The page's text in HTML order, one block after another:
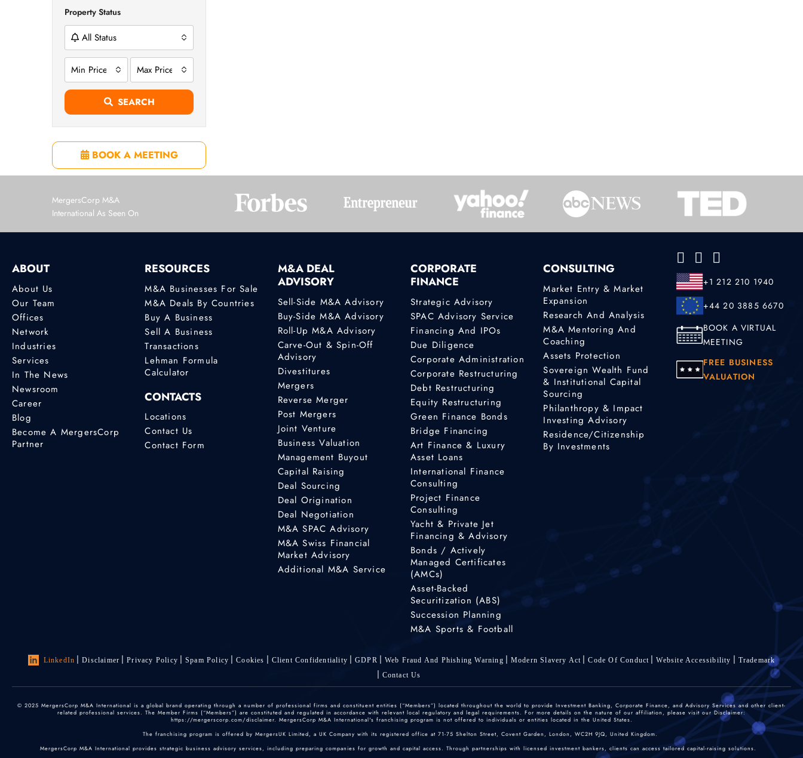
Property Status
All Status
Min Price Max Price
SEARCH
BOOK A MEETING
MergersCorp M&A
International As Seen On
ABOUT
About Us
Our Team
Offices
Network
Industries
Services
In The News
Newsroom
Career
Blog
Become A MergersCorp
Partner
RESOURCES
M&A Businesses For Sale
M&A Deals By Countries
Buy A Business
Sell A Business
Transactions
Lehman Formula
Calculator
CONTACTS
Locations
Contact Us
Contact Form
M&A DEAL
ADVISORY
Sell-Side M&A Advisory
Buy-Side M&A Advisory
Roll-Up M&A Advisory
Carve-Out & Spin-Off
Advisory
Divestitures
Mergers
Reverse Merger
Post Mergers
Joint Venture
Business Valuation
Management Buyout
Capital Raising
Deal Sourcing
Deal Origination
Deal Negotiation
M&A SPAC Advisory
M&A Swiss Financial
Market Advisory
Additional M&A Service
CORPORATE
FINANCE
Strategic Advisory
SPAC Advisory Service
Financing And IPOs
Due Diligence
Corporate Administration
Corporate Restructuring
Debt Restructuring
Equity Restructuring
Green Finance Bonds
Bridge Financing
Art Finance & Luxury
Asset Loans
International Finance
Consulting
Project Finance
Consulting
Yacht & Private Jet
Financing & Advisory
Bonds / Actively
Managed Certificates
(AMCs)
Asset-Backed
Securitization (ABS)
Succession Planning
M&A Sports & Football
CONSULTING
Market Entry & Market
Expansion
Research And Analysis
M&A Mentoring And
Coaching
Assets Protection
Sovereign Wealth Fund
& Institutional Capital
Sourcing
Philanthropy & Impact
Investing Advisory
Residence/Citizenship
By Investments
+1 212 210 1940
+44 20 3885 6670
BOOK A VIRTUAL
MEETING
FREE BUSINESS
VALUATION
LinkedIn Disclaimer Privacy Policy Spam Policy Cookies Client Confidentiality GDPR Web Fraud And Phishing Warning Modern Slavery Act Code Of Conduct Website Accessibility
Trademark
Contact Us
© 2025 MergersCorp M&A International is a global brand operating through a number of professional firms and constituent entities (“Members”) located throughout the world to provide Investment Banking, Corporate Finance, and Advisory Services and other client-
related professional services. The Member Firms (“Members”) are constituted and regulated in accordance with relevant local regulatory and legal requirements. For more details on the nature of our affiliation, please visit our Disclaimer:
https://mergerscorp.com/disclaimer. MergersCorp M&A International's franchising program is not offered to individuals or entities located in the United States.
The franchising program is offered by MergersUK Limited, a UK Company with its registered office at 71-75 Shelton Street, Covent Garden, London, WC2H 9JQ, United Kingdom.
MergersCorp M&A International provides strategic business advisory services, including preparing companies for growth and capital access. Through partnerships with licensed investment bankers, clients can access tailored capital-raising solutions.